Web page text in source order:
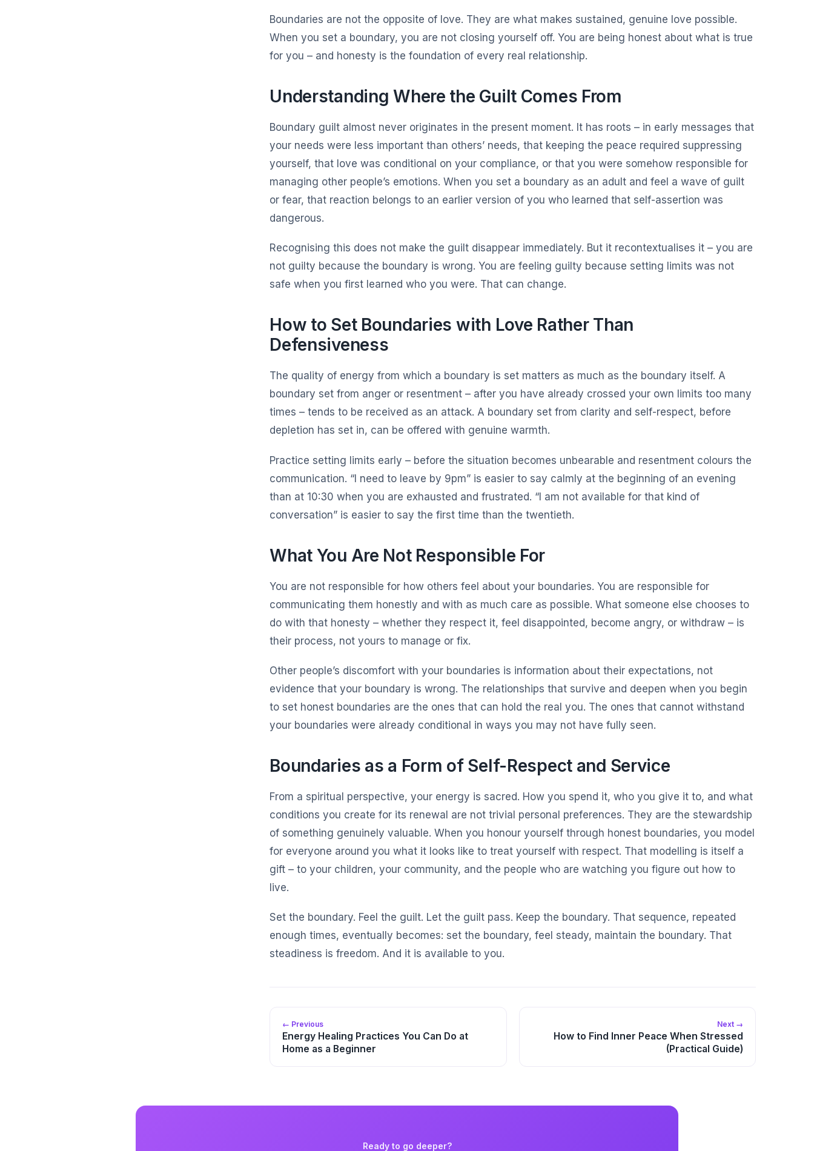
Boundaries are not the opposite of love. They are what makes sustained, genuine love possible.
When you set a boundary, you are not closing yourself off. You are being honest about what is true
for you – and honesty is the foundation of every real relationship.
Understanding Where the Guilt Comes From
Boundary guilt almost never originates in the present moment. It has roots – in early messages that
your needs were less important than others’ needs, that keeping the peace required suppressing
yourself, that love was conditional on your compliance, or that you were somehow responsible for
managing other people’s emotions. When you set a boundary as an adult and feel a wave of guilt
or fear, that reaction belongs to an earlier version of you who learned that self-assertion was
dangerous.
Recognising this does not make the guilt disappear immediately. But it recontextualises it – you are
not guilty because the boundary is wrong. You are feeling guilty because setting limits was not
safe when you first learned who you were. That can change.
How to Set Boundaries with Love Rather Than
Defensiveness
The quality of energy from which a boundary is set matters as much as the boundary itself. A
boundary set from anger or resentment – after you have already crossed your own limits too many
times – tends to be received as an attack. A boundary set from clarity and self-respect, before
depletion has set in, can be offered with genuine warmth.
Practice setting limits early – before the situation becomes unbearable and resentment colours the
communication. “I need to leave by 9pm” is easier to say calmly at the beginning of an evening
than at 10:30 when you are exhausted and frustrated. “I am not available for that kind of
conversation” is easier to say the first time than the twentieth.
What You Are Not Responsible For
You are not responsible for how others feel about your boundaries. You are responsible for
communicating them honestly and with as much care as possible. What someone else chooses to
do with that honesty – whether they respect it, feel disappointed, become angry, or withdraw – is
their process, not yours to manage or fix.
Other people’s discomfort with your boundaries is information about their expectations, not
evidence that your boundary is wrong. The relationships that survive and deepen when you begin
to set honest boundaries are the ones that can hold the real you. The ones that cannot withstand
your boundaries were already conditional in ways you may not have fully seen.
Boundaries as a Form of Self-Respect and Service
From a spiritual perspective, your energy is sacred. How you spend it, who you give it to, and what
conditions you create for its renewal are not trivial personal preferences. They are the stewardship
of something genuinely valuable. When you honour yourself through honest boundaries, you model
for everyone around you what it looks like to treat yourself with respect. That modelling is itself a
gift – to your children, your community, and the people who are watching you figure out how to
live.
Set the boundary. Feel the guilt. Let the guilt pass. Keep the boundary. That sequence, repeated
enough times, eventually becomes: set the boundary, feel steady, maintain the boundary. That
steadiness is freedom. And it is available to you.
← Previous
Energy Healing Practices You Can Do at
Home as a Beginner
Next →
How to Find Inner Peace When Stressed
(Practical Guide)
Ready to go deeper?